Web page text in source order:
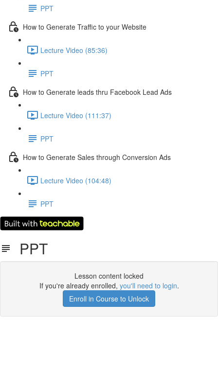
PPT
How to Generate Traffic to your Website
Lecture Video (85:36)
PPT
How to Generate leads thru Facebook Lead Ads
Lecture Video (111:37)
PPT
How to Generate Sales through Conversion Ads
Lecture Video (104:48)
PPT
PPT
Lesson content locked
If you're already enrolled, you'll need to login.
Enroll in Course to Unlock